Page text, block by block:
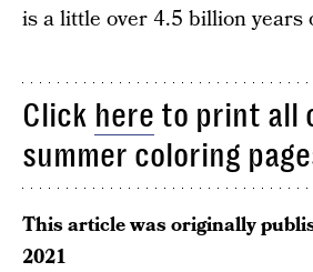
is a little over 4.5 billion years
Click here to print all
summer coloring
This article was originally
2021